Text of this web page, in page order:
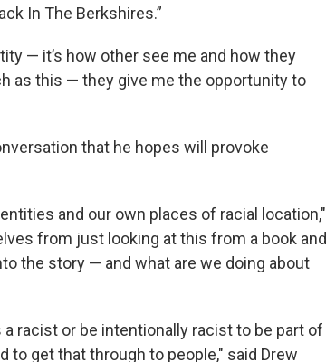
In The Berkshires.”
— it’s how other see me and how they
as this — they give me the opportunity to
that he hopes will provoke
and our own places of racial location,"
from just looking at this from a book and
the story — and what are we doing about
a racist or be intentionally racist to be part of
get that through to people," said Drew